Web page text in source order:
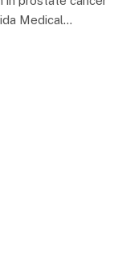
Medical…